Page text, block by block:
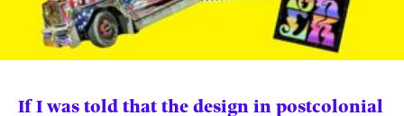
Be a Member!
If I was told that the design in postcolonial